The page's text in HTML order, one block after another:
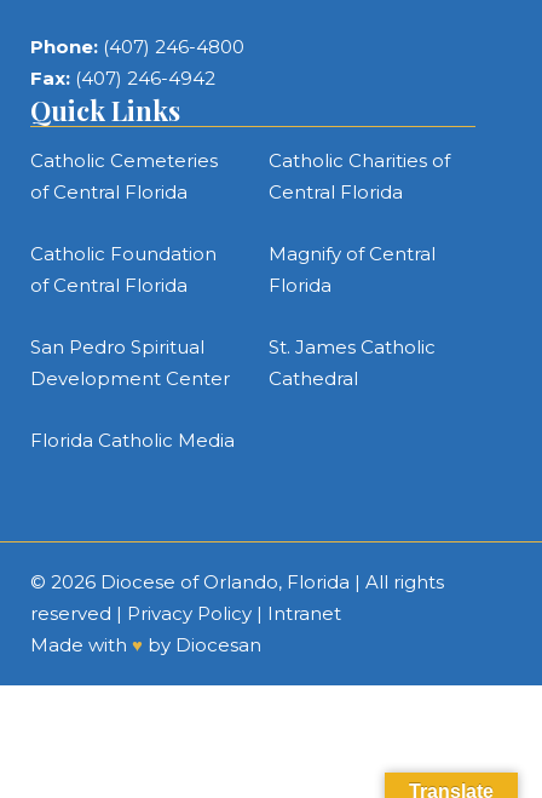
Phone: (407) 246-4800
Fax: (407) 246-4942
Quick Links
Catholic Cemeteries
of Central Florida
Catholic Charities of
Central Florida
Catholic Foundation
of Central Florida
Magnify of Central
Florida
San Pedro Spiritual
Development Center
St. James Catholic
Cathedral
Florida Catholic Media
© 2026 Diocese of Orlando, Florida | All rights
reserved | Privacy Policy | Intranet
Made with ♥ by Diocesan
Translate